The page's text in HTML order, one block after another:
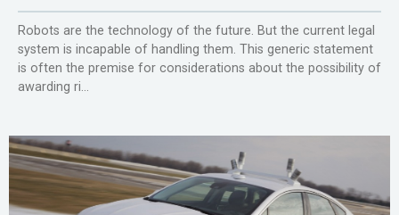
Robots are the technology of the future. But the current legal
system is incapable of handling them. This generic statement
is often the premise for considerations about the possibility of
awarding ri...